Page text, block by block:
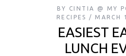
BY
CINTIA @ MY
RECIPES
MARCH
EASIEST
LUNCH